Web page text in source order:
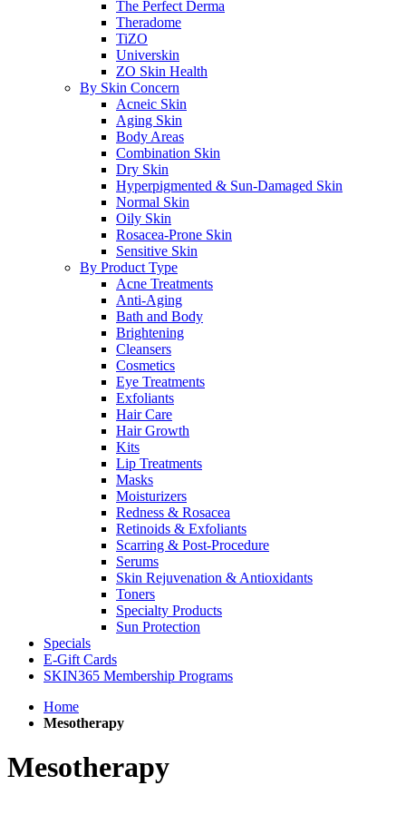
The Perfect Derma
Theradome
TiZO
Universkin
ZO Skin Health
By Skin Concern
Acneic Skin
Aging Skin
Body Areas
Combination Skin
Dry Skin
Hyperpigmented & Sun-Damaged Skin
Normal Skin
Oily Skin
Rosacea-Prone Skin
Sensitive Skin
By Product Type
Acne Treatments
Anti-Aging
Bath and Body
Brightening
Cleansers
Cosmetics
Eye Treatments
Exfoliants
Hair Care
Hair Growth
Kits
Lip Treatments
Masks
Moisturizers
Redness & Rosacea
Retinoids & Exfoliants
Scarring & Post-Procedure
Serums
Skin Rejuvenation & Antioxidants
Toners
Specialty Products
Sun Protection
Specials
E-Gift Cards
SKIN365 Membership Programs
Home
Mesotherapy
Mesotherapy